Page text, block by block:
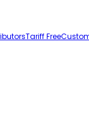
Tariff Free